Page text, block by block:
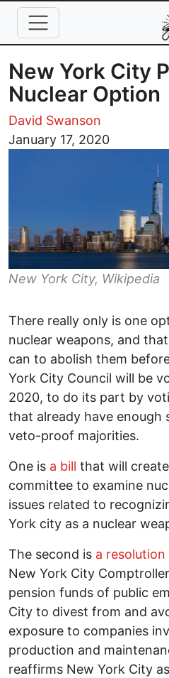
Skip to main content
New York City
Nuclear Option
David Swanson
January 17, 2020
Image
New York City, Wikipedia
There really only is one
nuclear weapons, and
can to abolish them
York City Council will be
2020, to do its part by
that already have enough
veto-proof majorities.
One is a bill that will
committee to examine
issues related to
York city as a nuclear
The second is a resolution
New York City
pension funds of public
City to divest from and
exposure to companies
production and
reaffirms New York City